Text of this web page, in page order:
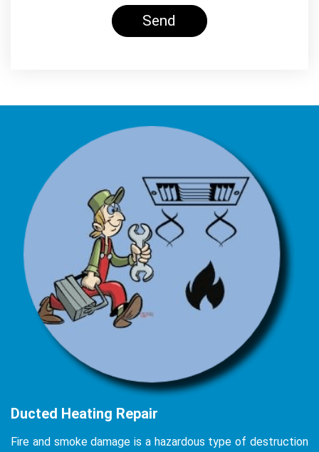
Ducted Heating Repair
Fire and smoke damage is a hazardous type of destruction